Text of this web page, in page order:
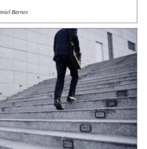
Barnes